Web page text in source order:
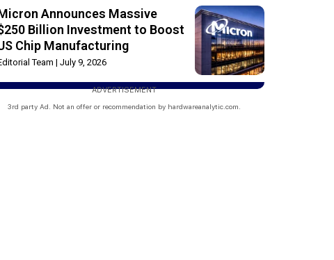
Announces Massive
Billion Investment to Boost
Chip Manufacturing
Team July 9, 2026
ADVERTISEMENT
3rd party Ad. Not an offer or recommendation by hardwareanalytic.com.